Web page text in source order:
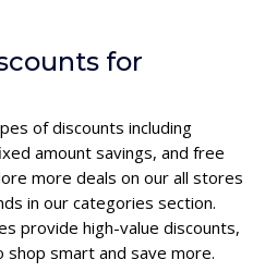
for
of discounts including
amount savings, and free
more deals on our all stores
in our categories section.
provide high-value discounts,
smart and save more.